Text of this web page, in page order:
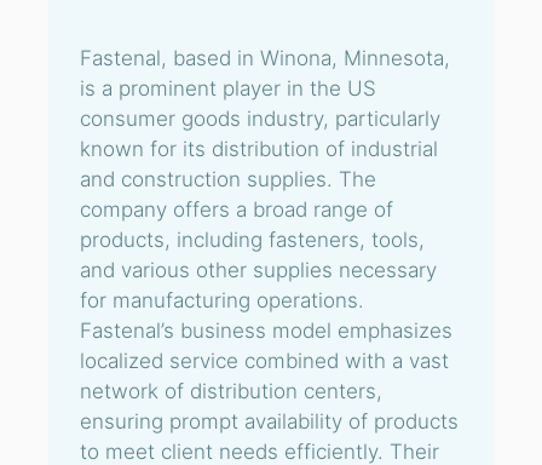
Fastenal, based in Winona, Minnesota,
is a prominent player in the US
consumer goods industry, particularly
known for its distribution of industrial
and construction supplies. The
company offers a broad range of
products, including fasteners, tools,
and various other supplies necessary
for manufacturing operations.
Fastenal’s business model emphasizes
localized service combined with a vast
network of distribution centers,
ensuring prompt availability of products
to meet client needs efficiently. Their